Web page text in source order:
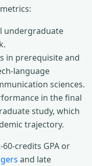
undergraduate
in prerequisite and
language
sciences.
in the final
study, which
trajectory.
credits GPA or
and late